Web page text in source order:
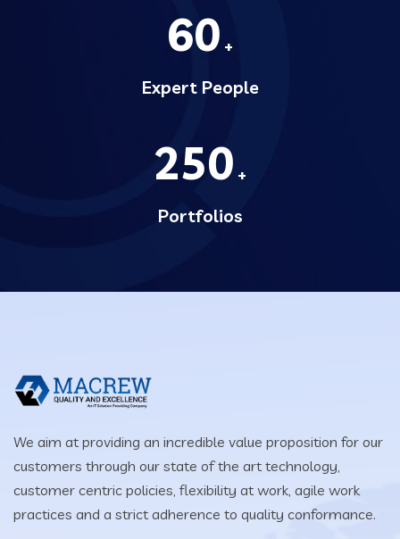
60 +
Expert People
250 +
Portfolios
We aim at providing an incredible value proposition for our
customers through our state of the art technology,
customer centric policies, flexibility at work, agile work
practices and a strict adherence to quality conformance.